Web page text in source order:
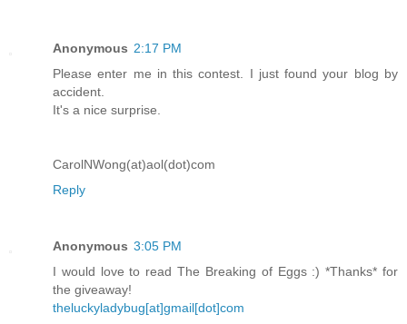
Anonymous 2:17 PM
Please enter me in this contest. I just found your blog by
accident.
It's a nice surprise.
CarolNWong(at)aol(dot)com
Reply
Anonymous 3:05 PM
I would love to read The Breaking of Eggs :) *Thanks* for
the giveaway!
theluckyladybug[at]gmail[dot]com